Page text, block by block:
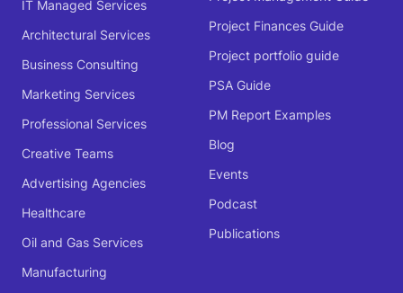
IT Managed Services
Architectural Services
Business Consulting
Marketing Services
Professional Services
Creative Teams
Advertising Agencies
Healthcare
Oil and Gas Services
Manufacturing
Project Finances Guide
Project portfolio guide
PSA Guide
PM Report Examples
Blog
Events
Podcast
Publications